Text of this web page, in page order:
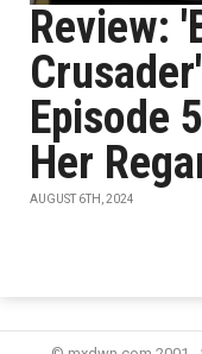
Review:
Episode
Her
AUGUST 6TH, 2024